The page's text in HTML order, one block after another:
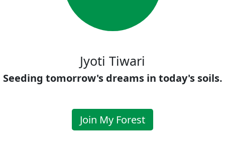
Jyoti Tiwari
Seeding tomorrow's dreams in today's soils.
Join My Forest